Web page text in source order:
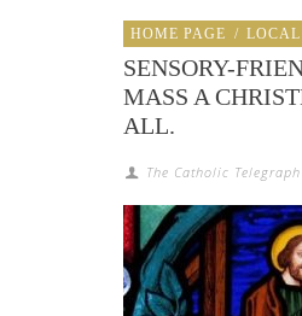
HOME PAGE / LOCAL
SENSORY-
MASS A
ALL.
The Catholic Telegraph